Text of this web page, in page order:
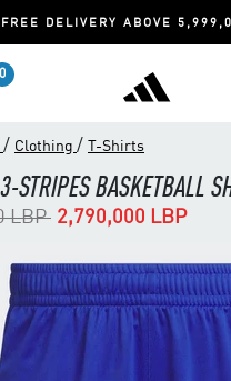
FREE DELIVERY ABOVE
0
/ Clothing / T-Shirts
STRIPES BASKETBALL
from
LBPto2,790,000 LBP